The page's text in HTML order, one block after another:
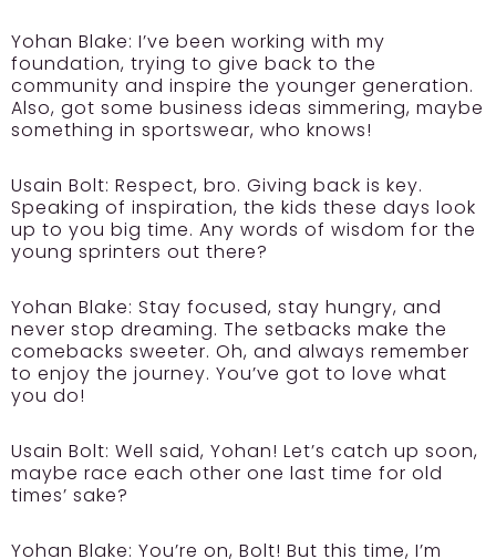
Yohan Blake: I’ve been working with my
foundation, trying to give back to the
community and inspire the younger generation.
Also, got some business ideas simmering, maybe
something in sportswear, who knows!
Usain Bolt: Respect, bro. Giving back is key.
Speaking of inspiration, the kids these days look
up to you big time. Any words of wisdom for the
young sprinters out there?
Yohan Blake: Stay focused, stay hungry, and
never stop dreaming. The setbacks make the
comebacks sweeter. Oh, and always remember
to enjoy the journey. You’ve got to love what
you do!
Usain Bolt: Well said, Yohan! Let’s catch up soon,
maybe race each other one last time for old
times’ sake?
Yohan Blake: You’re on, Bolt! But this time, I’m